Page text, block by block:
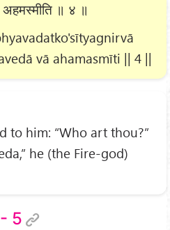
अहमस्मीति ॥ ४ ॥
vā ahamasmīti || 4 ||
to him: “Who art thou?”
he (the Fire-god)
5